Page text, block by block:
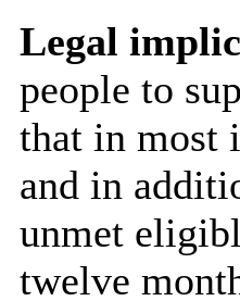
Legal
people to
that in most
and in
unmet
twelve